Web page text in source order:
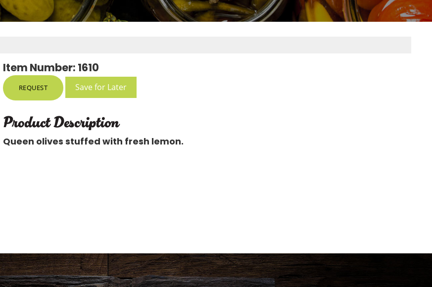
Item Number: 1610
REQUEST Save for Later
Product Description
Queen olives stuffed with fresh lemon.